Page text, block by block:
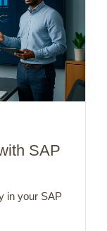
SAP
in your SAP